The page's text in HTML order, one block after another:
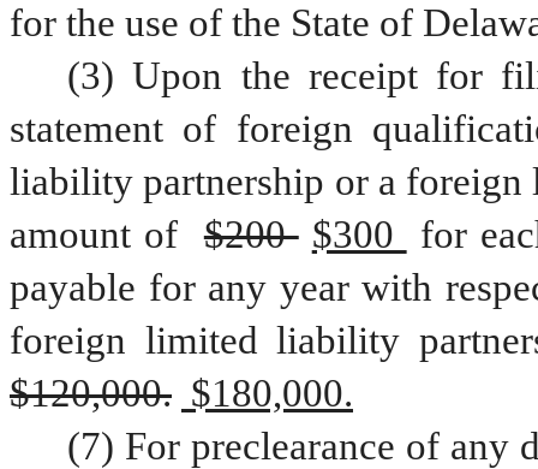
for the use of the State of
(3) Upon the receipt for
statement of foreign
liability partnership or a
amount of
$200 $300
for
payable for any year with
$120,000. $180,000.
(7) For preclearance of any